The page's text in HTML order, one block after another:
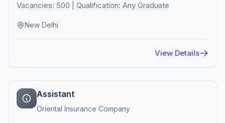
Vacancies: 500 | Qualification: Any Graduate
New Delhi
View Details
Assistant
Oriental Insurance Company